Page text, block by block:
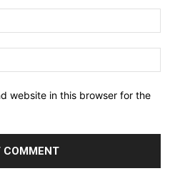
website in this browser for the